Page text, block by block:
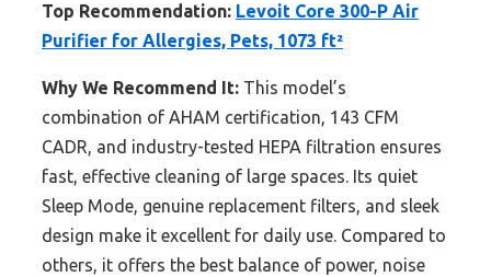
Top Recommendation: Levoit Core 300-P Air
Purifier for Allergies, Pets, 1073 ft²
Why We Recommend It: This model’s
combination of AHAM certification, 143 CFM
CADR, and industry-tested HEPA filtration ensures
fast, effective cleaning of large spaces. Its quiet
Sleep Mode, genuine replacement filters, and sleek
design make it excellent for daily use. Compared to
others, it offers the best balance of power, noise